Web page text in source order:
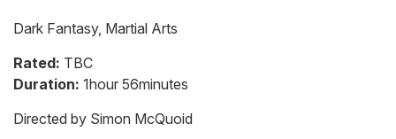
Dark Fantasy, Martial Arts
Rated: TBC
Duration: 1hour 56minutes
Directed by Simon McQuoid